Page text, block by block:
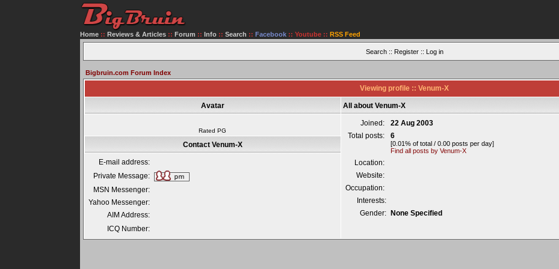
Home :: Reviews & Articles :: Forum :: Info :: Search :: Facebook :: Youtube :: RSS Feed
Search:: Register:: Log in
Bigbruin.com Forum Index
Viewing profile :: Venum-X
Avatar All about Venum-X
Rated PG
Joined:
22 Aug 2003
Total posts:
6
[0.01% of total / 0.00 posts per day]
Find all posts by Venum-X
Location:
Website:
Occupation:
Interests:
Gender:
None Specified
Contact Venum-X
E-mail address:
Private Message:
MSN Messenger:
Yahoo Messenger:
AIM Address:
ICQ Number: